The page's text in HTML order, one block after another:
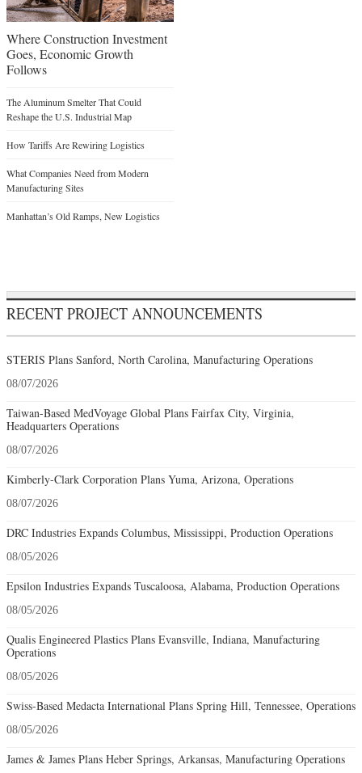
Where Construction Investment
Goes, Economic Growth
Follows
The Aluminum Smelter That Could
Reshape the U.S. Industrial Map
How Tariffs Are Rewiring Logistics
What Companies Need from Modern
Manufacturing Sites
Manhattan’s Old Ramps, New Logistics
RECENT PROJECT ANNOUNCEMENTS
STERIS Plans Sanford, North Carolina, Manufacturing Operations
08/07/2026
Taiwan-Based MedVoyage Global Plans Fairfax City, Virginia,
Headquarters Operations
08/07/2026
Kimberly-Clark Corporation Plans Yuma, Arizona, Operations
08/07/2026
DRC Industries Expands Columbus, Mississippi, Production Operations
08/05/2026
Epsilon Industries Expands Tuscaloosa, Alabama, Production Operations
08/05/2026
Qualis Engineered Plastics Plans Evansville, Indiana, Manufacturing
Operations
08/05/2026
Swiss-Based Medacta International Plans Spring Hill, Tennessee, Operations
08/05/2026
James & James Plans Heber Springs, Arkansas, Manufacturing Operations